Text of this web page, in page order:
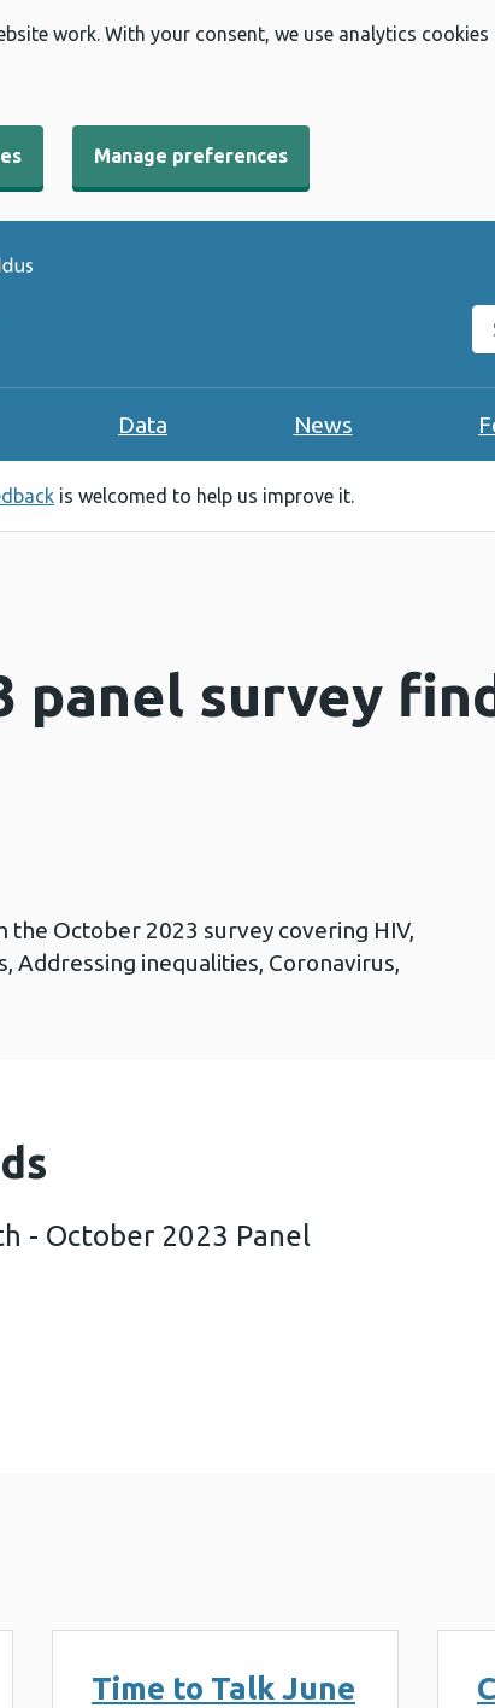
work. With your consent, we use analytics
Manage preferences
Data News
is welcomed to help us improve it.
panel survey
October 2023 survey covering HIV,
Addressing inequalities, Coronavirus,
- October 2023 Panel
Health - October 2023 Panel Survey
Time to Talk June